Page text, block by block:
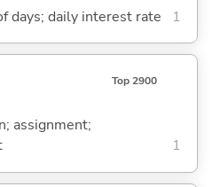
days; daily interest rate 1
Top 2900
assignment;
1